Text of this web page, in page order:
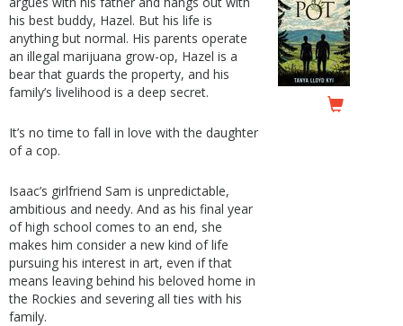
his best buddy, Hazel. But his life is
anything but normal. His parents operate
an illegal marijuana grow-op, Hazel is a
bear that guards the property, and his
family’s livelihood is a deep secret.
It’s no time to fall in love with the daughter
of a cop.
Isaac’s girlfriend Sam is unpredictable,
ambitious and needy. And as his final year
of high school comes to an end, she
makes him consider a new kind of life
pursuing his interest in art, even if that
means leaving behind his beloved home in
the Rockies and severing all ties with his
family.